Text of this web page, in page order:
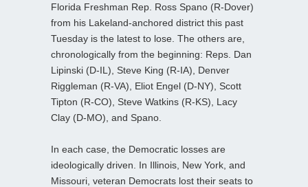
Florida Freshman Rep. Ross Spano (R-Dover)
from his Lakeland-anchored district this past
Tuesday is the latest to lose. The others are,
chronologically from the beginning: Reps. Dan
Lipinski (D-IL), Steve King (R-IA), Denver
Riggleman (R-VA), Eliot Engel (D-NY), Scott
Tipton (R-CO), Steve Watkins (R-KS), Lacy
Clay (D-MO), and Spano.
In each case, the Democratic losses are
ideologically driven. In Illinois, New York, and
Missouri, veteran Democrats lost their seats to